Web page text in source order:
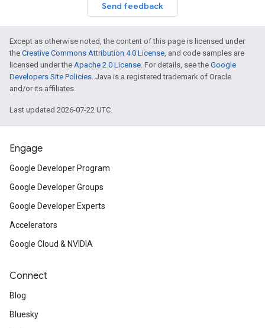
Send feedback
Except as otherwise noted, the content of this page is licensed under
the Creative Commons Attribution 4.0 License, and code samples are
licensed under the Apache 2.0 License. For details, see the Google
Developers Site Policies. Java is a registered trademark of Oracle
and/or its affiliates.
Last updated 2026-07-22 UTC.
Engage
Google Developer Program
Google Developer Groups
Google Developer Experts
Accelerators
Google Cloud & NVIDIA
Connect
Blog
Bluesky